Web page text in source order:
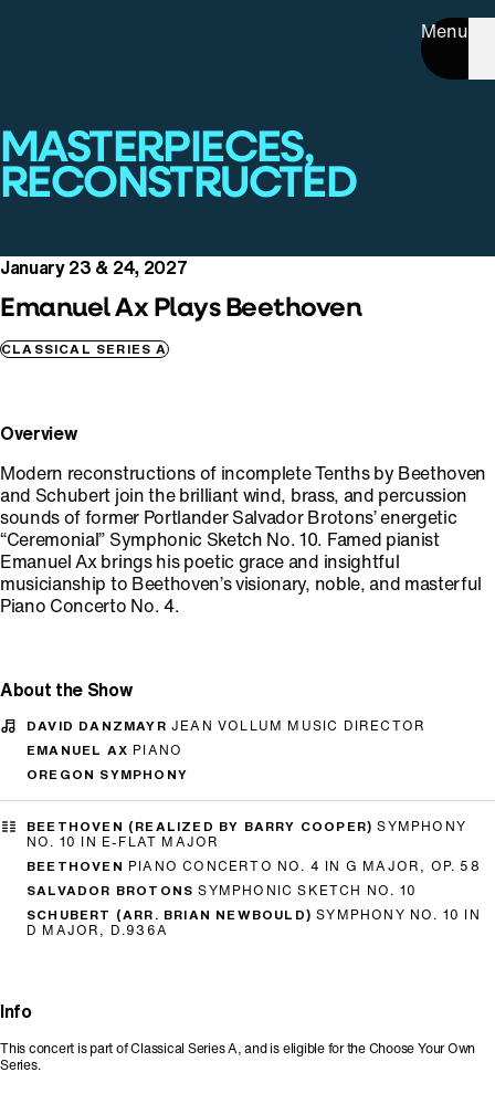
Menu
MASTERPIECES,
RECONSTRUCTED
January 23 & 24, 2027
Emanuel Ax Plays Beethoven
CLASSICAL SERIES A
Overview
Modern reconstructions of incomplete Tenths by Beethoven
and Schubert join the brilliant wind, brass, and percussion
sounds of former Portlander Salvador Brotons’ energetic
“Ceremonial” Symphonic Sketch No. 10. Famed pianist
Emanuel Ax brings his poetic grace and insightful
musicianship to Beethoven’s visionary, noble, and masterful
Piano Concerto No. 4.
About the Show
DAVID DANZMAYR JEAN VOLLUM MUSIC DIRECTOR
EMANUEL AX PIANO
OREGON SYMPHONY
BEETHOVEN (REALIZED BY BARRY COOPER) SYMPHONY
NO. 10 IN E-FLAT MAJOR
BEETHOVEN PIANO CONCERTO NO. 4 IN G MAJOR, OP. 58
SALVADOR BROTONS SYMPHONIC SKETCH NO. 10
SCHUBERT (ARR. BRIAN NEWBOULD) SYMPHONY NO. 10 IN
D MAJOR, D.936A
Info
This concert is part of Classical Series A, and is eligible for the Choose Your Own
Series.